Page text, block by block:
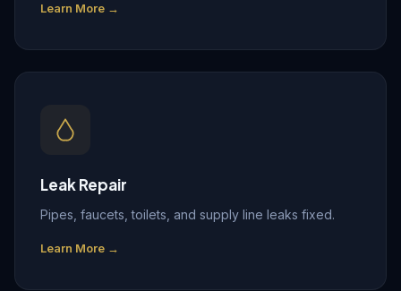
Learn More →
Leak Repair
Pipes, faucets, toilets, and supply line leaks fixed.
Learn More →